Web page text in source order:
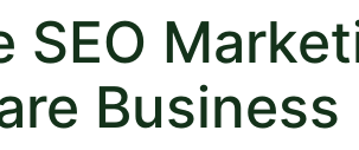
SEO
Business